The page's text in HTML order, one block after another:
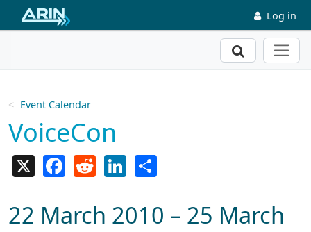
Skip to main content Log in
Search
Event Calendar
VoiceCon
FacebookReddit LinkedIn
22 March 2010 – 25 March